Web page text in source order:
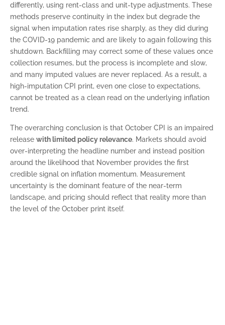
differently, using rent-class and unit-type adjustments. These
methods preserve continuity in the index but degrade the
signal when imputation rates rise sharply, as they did during
the COVID-19 pandemic and are likely to again following this
shutdown. Backfilling may correct some of these values once
collection resumes, but the process is incomplete and slow,
and many imputed values are never replaced. As a result, a
high-imputation CPI print, even one close to expectations,
cannot be treated as a clean read on the underlying inflation
trend.
The overarching conclusion is that October CPI is an impaired
release with limited policy relevance. Markets should avoid
over-interpreting the headline number and instead position
around the likelihood that November provides the first
credible signal on inflation momentum. Measurement
uncertainty is the dominant feature of the near-term
landscape, and pricing should reflect that reality more than
the level of the October print itself.